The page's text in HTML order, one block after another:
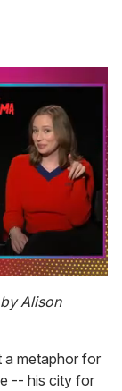
Alison
a metaphor for
-- his city for